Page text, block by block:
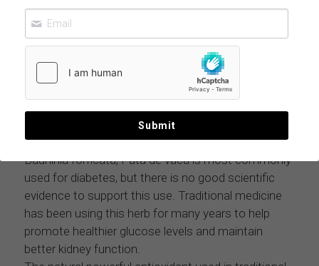
COW FOOT LEAVE BAUHINIA FORFICATA
11 LBS CASE
$359.97
Bauhinia forficata, Pata de vaca is most commonly
used for diabetes, but there is no good scientific
evidence to support this use. Traditional medicine
has been using this herb for many years to help
promote healthier glucose levels and maintain
better kidney function.
Submit